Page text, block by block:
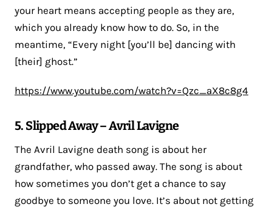
your heart means accepting people as they are,
which you already know how to do. So, in the
meantime, “Every night [you’ll be] dancing with
[their] ghost.”
https://www.youtube.com/watch?v=Qzc_aX8c8g4
5. Slipped Away – Avril Lavigne
The Avril Lavigne death song is about her
grandfather, who passed away. The song is about
how sometimes you don’t get a chance to say
goodbye to someone you love. It’s about not getting